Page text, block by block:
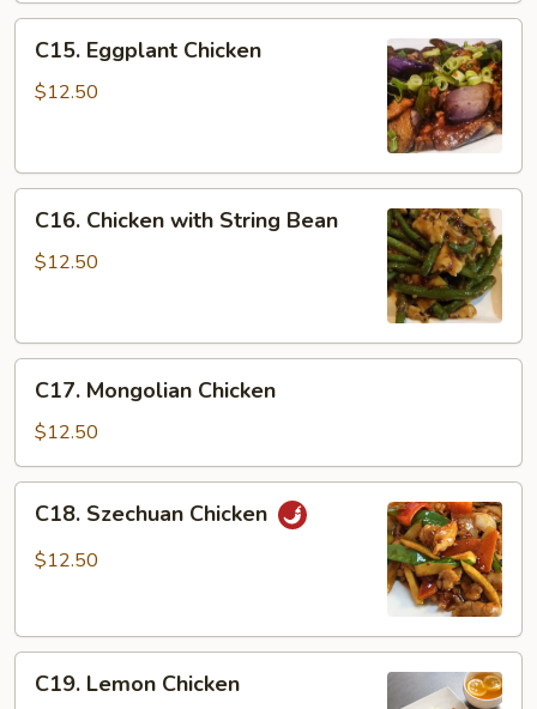
Eggplant
Chicken
C15. Eggplant Chicken
$12.50
Chicken
with
C16. Chicken with String Bean
$12.50
Mongolian
Chicken
C17. Mongolian Chicken
$12.50
Szechuan
Chicken
C18. Szechuan Chicken
$12.50
Lemon
C19. Lemon Chicken